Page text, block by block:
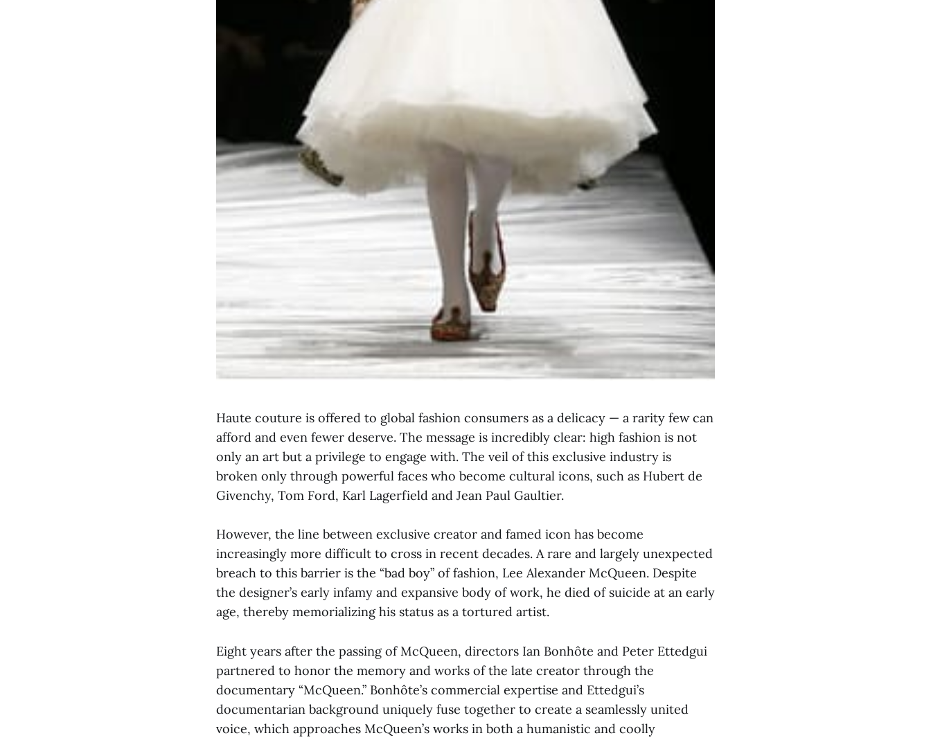
Haute couture is offered to global fashion consumers as a delicacy — a rarity few can
afford and even fewer deserve. The message is incredibly clear: high fashion is not
only an art but a privilege to engage with. The veil of this exclusive industry is
broken only through powerful faces who become cultural icons, such as Hubert de
Givenchy, Tom Ford, Karl Lagerfield and Jean Paul Gaultier.
However, the line between exclusive creator and famed icon has become
increasingly more difficult to cross in recent decades. A rare and largely unexpected
breach to this barrier is the “bad boy” of fashion, Lee Alexander McQueen. Despite
the designer’s early infamy and expansive body of work, he died of suicide at an early
age, thereby memorializing his status as a tortured artist.
Eight years after the passing of McQueen, directors Ian Bonhôte and Peter Ettedgui
partnered to honor the memory and works of the late creator through the
documentary “McQueen.” Bonhôte’s commercial expertise and Ettedgui’s
documentarian background uniquely fuse together to create a seamlessly united
voice, which approaches McQueen’s works in both a humanistic and coolly